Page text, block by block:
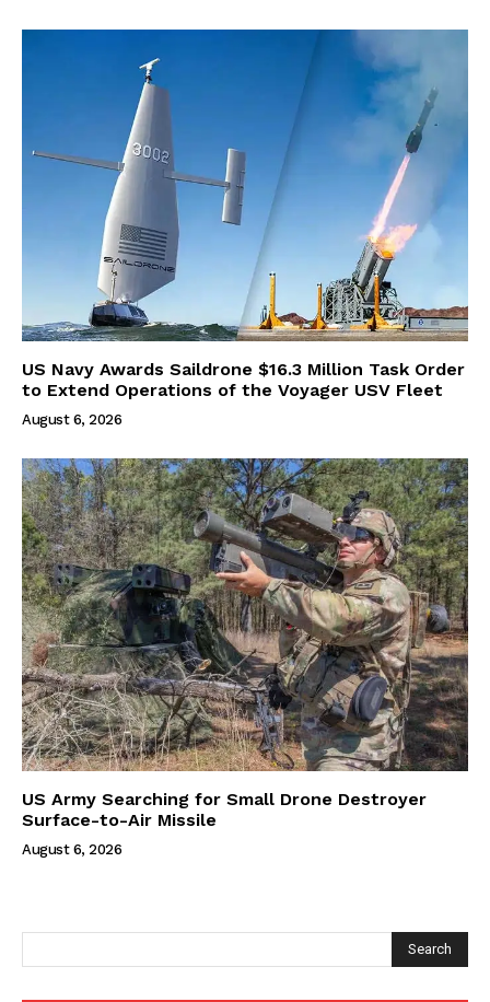
US Navy Awards Saildrone $16.3 Million Task Order
to Extend Operations of the Voyager USV Fleet
August 6, 2026
US Army Searching for Small Drone Destroyer
Surface-to-Air Missile
August 6, 2026
Search